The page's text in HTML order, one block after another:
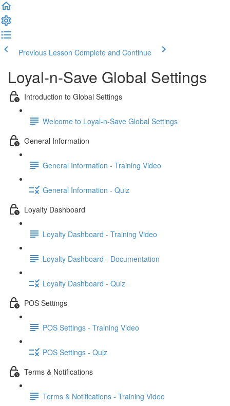
Previous Lesson Complete and Continue
Loyal-n-Save Global Settings
Introduction to Global Settings
Welcome to Loyal-n-Save Global Settings
General Information
General Information - Training Video
General Information - Quiz
Loyalty Dashboard
Loyalty Dashboard - Training Video
Loyalty Dashboard - Documentation
Loyalty Dashboard - Quiz
POS Settings
POS Settings - Training Video
POS Settings - Quiz
Terms & Notifications
Terms & Notifications - Training Video